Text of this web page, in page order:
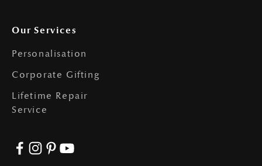
Our Services
Personalisation
Corporate Gifting
Lifetime Repair
Service